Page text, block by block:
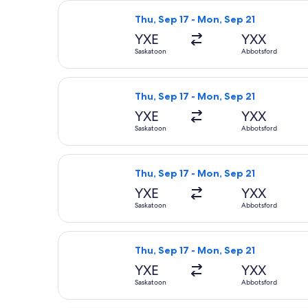
Thu, Sep 17 - Mon, Sep 21
YXE
Saskatoon
YXX
Abbotsford
Select WestJet flight, departing
Thu, Sep 17 - Mon, Sep 21
YXE
Saskatoon
YXX
Abbotsford
Select WestJet flight, departing
Thu, Sep 17 - Mon, Sep 21
YXE
Saskatoon
YXX
Abbotsford
Select WestJet flight, departing
Thu, Sep 17 - Mon, Sep 21
YXE
Saskatoon
YXX
Abbotsford
Select WestJet flight, departing